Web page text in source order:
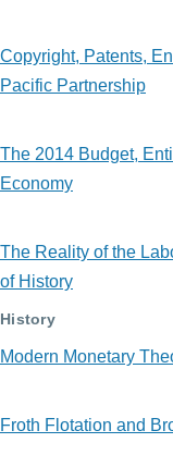
Copyright, Patents,
Pacific Partnership
The 2014 Budget,
Economy
The Reality of the
of History
History
Modern Monetary
Froth Flotation and